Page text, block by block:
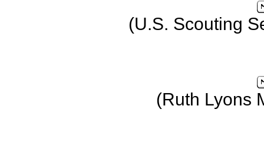
(U.S. Scouting
(Ruth Lyons